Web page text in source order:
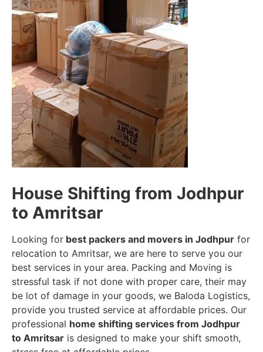
House Shifting from Jodhpur
to Amritsar
Looking for best packers and movers in Jodhpur for
relocation to Amritsar, we are here to serve you our
best services in your area. Packing and Moving is
stressful task if not done with proper care, their may
be lot of damage in your goods, we Baloda Logistics,
provide you trusted service at affordable prices. Our
professional home shifting services from Jodhpur
to Amritsar is designed to make your shift smooth,